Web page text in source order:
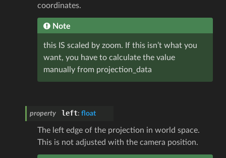
coordinates.
Note
this IS scaled by zoom. If this isn’t what you
want, you have to calculate the value
manually from projection_data
property left: float
The left edge of the projection in world space.
This is not adjusted with the camera position.